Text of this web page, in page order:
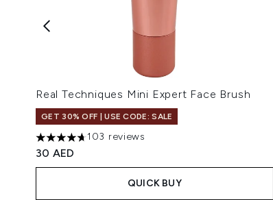
Real Techniques Mini Expert Face Brush
GET 30% OFF | USE CODE: SALE
4.66 stars out of a maximum of 5
103 reviews
30 AED
QUICK BUY